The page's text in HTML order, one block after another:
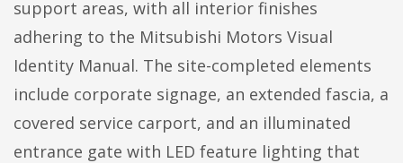
support areas, with all interior finishes
adhering to the Mitsubishi Motors Visual
Identity Manual. The site-completed elements
include corporate signage, an extended fascia, a
covered service carport, and an illuminated
entrance gate with LED feature lighting that